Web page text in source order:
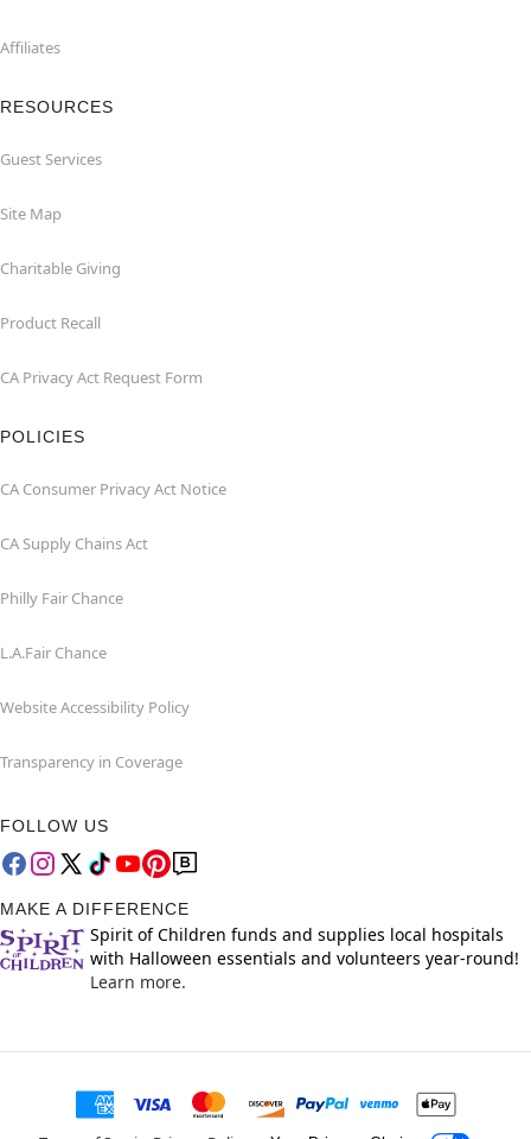
Affiliates
RESOURCES
Guest Services
Site Map
Charitable Giving
Product Recall
CA Privacy Act Request Form
POLICIES
CA Consumer Privacy Act Notice
CA Supply Chains Act
Philly Fair Chance
L.A.Fair Chance
Website Accessibility Policy
Transparency in Coverage
FOLLOW US
MAKE A DIFFERENCE
Spirit of Children funds and supplies local hospitals
with Halloween essentials and volunteers year-round!
Learn more.